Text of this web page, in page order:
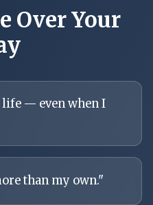
Over Your
— even when I
than my own."